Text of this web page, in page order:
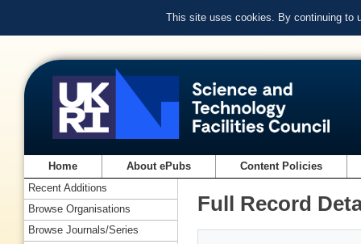
This site uses cookies. By continuing to
Home About ePubs Content Policies
Full Record
Recent Additions
Browse Organisations
Browse Journals/Series